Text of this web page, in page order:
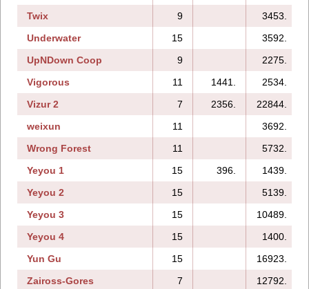
Twix
9
3453.
Underwater
15
3592.
UpNDown Coop
9
2275.
Vigorous
11 1441.
2534.
Vizur 2
7 2356.
22844.
weixun
11
3692.
Wrong Forest
11
5732.
Yeyou 1
15 396.
1439.
Yeyou 2
15
5139.
Yeyou 3
15
10489.
Yeyou 4
15
1400.
Yun Gu
15
16923.
Zaiross-Gores
7 12792.